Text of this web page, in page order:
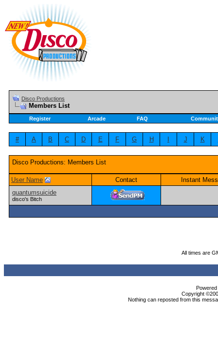
Disco Productions
Members List
Register Arcade FAQ
# A B C D E F G H J K
Disco Productions: Members List
User Name Contact
Instant
quantumsuicide
disco's Bitch
All times are
Copyright
Nothing can reposted from this